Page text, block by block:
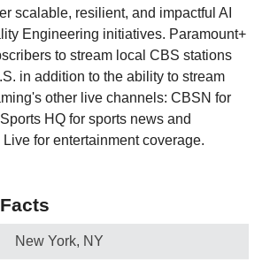
scalable, resilient, and impactful AI
Engineering initiatives. Paramount+
to stream local CBS stations
in addition to the ability to stream
other live channels: CBSN for
HQ for sports news and
for entertainment coverage.
New York, NY